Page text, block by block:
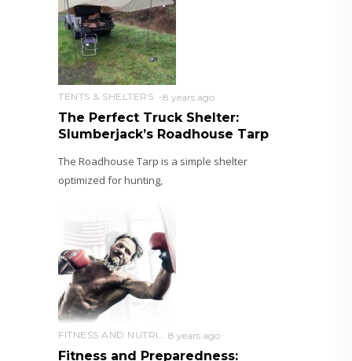
TENTS & SHELTERS 8 years ago
The Perfect Truck Shelter:
Slumberjack’s Roadhouse Tarp
The Roadhouse Tarp is a simple shelter
optimized for hunting,
FITNESS AND NUTRITION 8 years ago
Fitness and Preparedness: